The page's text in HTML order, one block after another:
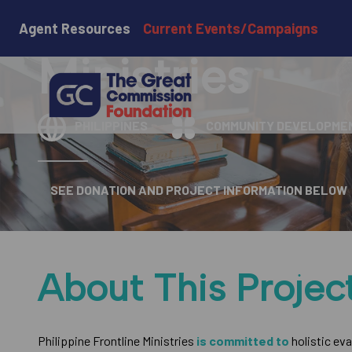
Agent Resources Current Events/Campaigns
Philippine
Ministries
SEE DONATION AND PROJECT INFORMATION BELOW
About This
Philippine Frontline Ministries is committed to holistic